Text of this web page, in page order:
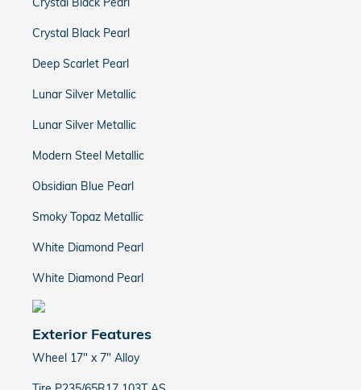
Crystal Black Pearl
Deep Scarlet Pearl
Lunar Silver Metallic
Lunar Silver Metallic
Modern Steel Metallic
Obsidian Blue Pearl
Smoky Topaz Metallic
White Diamond Pearl
White Diamond Pearl
Exterior Features
Wheel 17" x 7" Alloy